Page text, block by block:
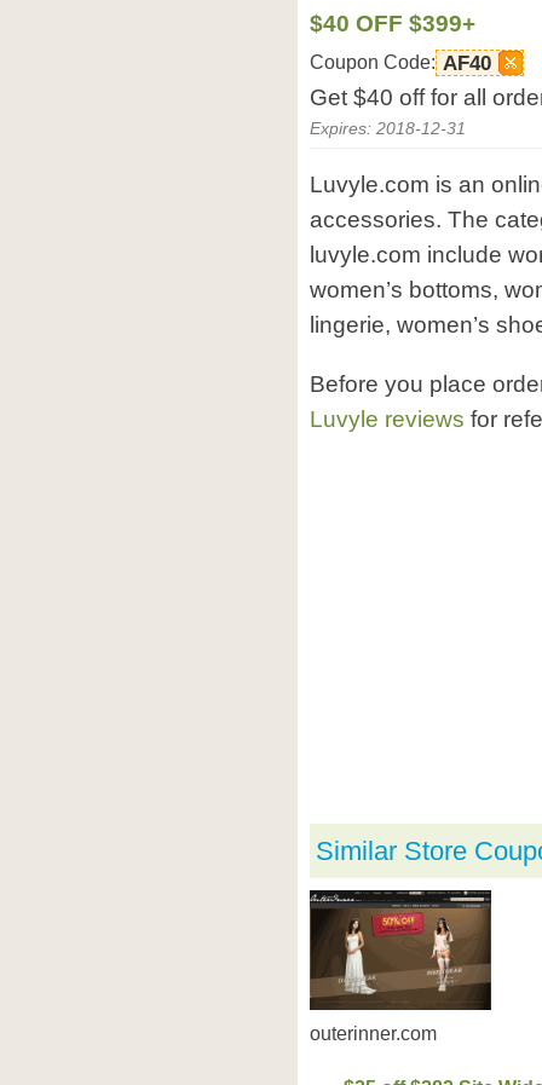
$40 OFF $399+
Coupon Code: AF40
Get $40 off for all
Expires: 2018-12-31
Luvyle.com is an
accessories. The
luvyle.com include
women’s bottoms,
lingerie, women’s
Before you place
Luvyle reviews for
Similar Store
outerinner.com